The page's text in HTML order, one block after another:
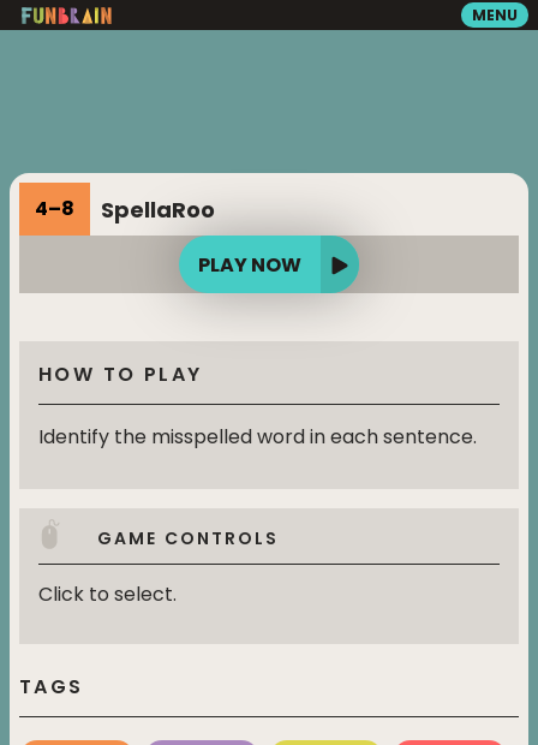
MENU
READING
VIDEOS
MATH ZONE
4–8 SpellaRoo
PLAY NOW
HOW TO PLAY
Identify the misspelled word in each sentence.
GAME CONTROLS
Click to select.
TAGS